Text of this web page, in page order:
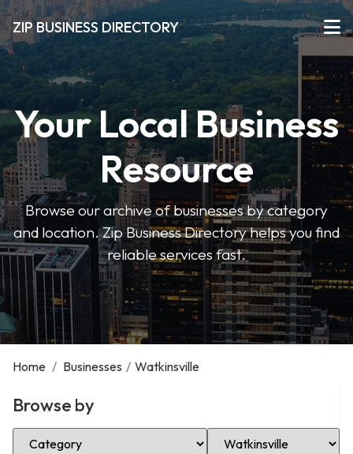
ZIP BUSINESS DIRECTORY
Your Local Business
Resource
Browse our archive of businesses by category
and location. Zip Business Directory helps you find
reliable services fast.
Home / Businesses / Watkinsville
Browse by
Select Category Select Location